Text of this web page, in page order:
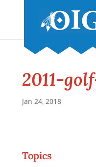
2011-
Jan 24, 2018
Topics